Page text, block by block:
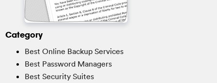
Category
Best Online Backup Services
Best Password Managers
Best Security Suites